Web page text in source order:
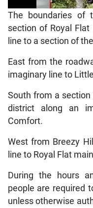
The boundaries of
section of Royal
line to a section of
East from the
imaginary line to
South from a
district along an
Comfort.
West from Breezy
line to Royal Flat
During the hours
people are required
unless otherwise